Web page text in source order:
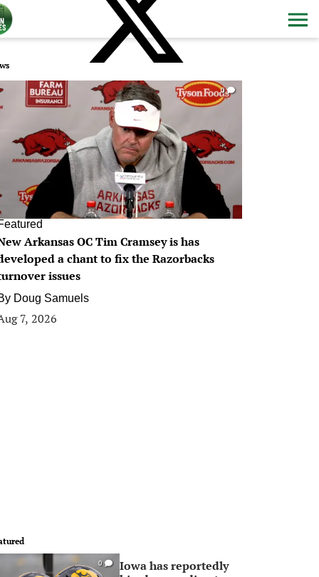
0
Arkansas OC Tim Cramsey is has
a chant to fix the Razorbacks
issues
Doug Samuels
7, 2026
0
Iowa has reportedly